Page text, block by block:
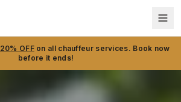
20% OFFon all chauffeur services. Book now
before it ends!